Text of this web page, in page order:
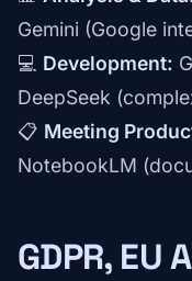
Gemini (Google
💻 Development:
DeepSeek
📋 Meeting
NotebookLM
GDPR, EU